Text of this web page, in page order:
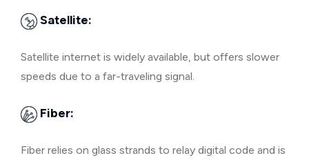
Satellite:
Satellite internet is widely available, but offers slower
speeds due to a far-traveling signal.
Fiber:
Fiber relies on glass strands to relay digital code and is